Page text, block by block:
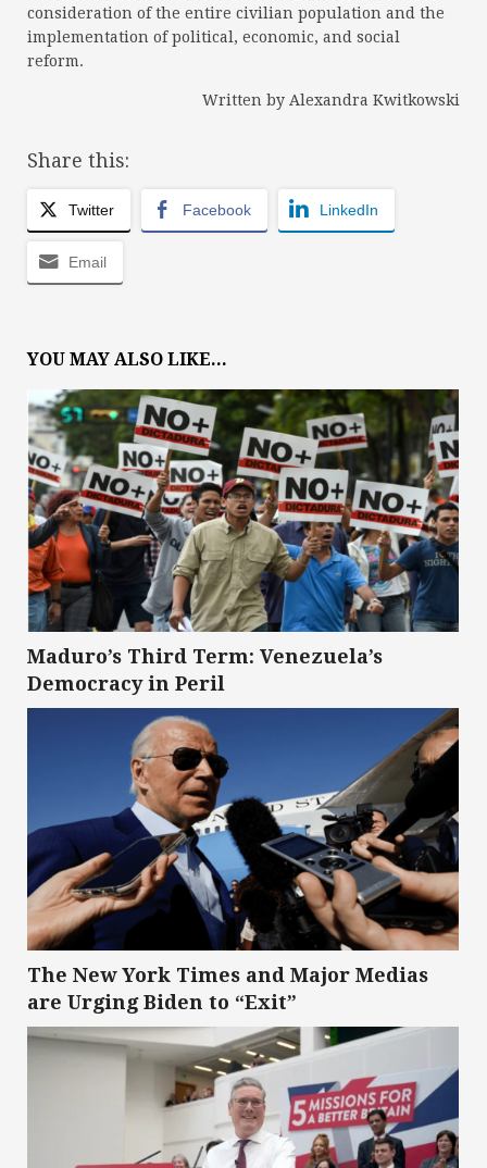
consideration of the entire civilian population and the
implementation of political, economic, and social
reform.
Written by Alexandra Kwitkowski
Share this:
Twitter Facebook LinkedIn
Email
YOU MAY ALSO LIKE...
Maduro’s Third Term: Venezuela’s
Democracy in Peril
The New York Times and Major Medias
are Urging Biden to “Exit”